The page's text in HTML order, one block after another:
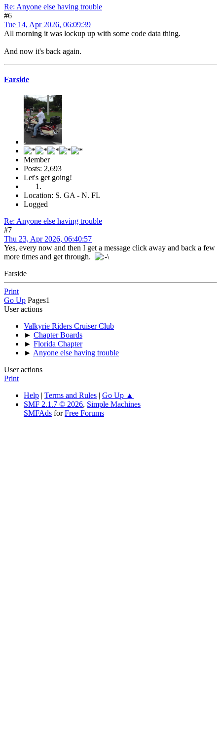
Re: Anyone else having trouble
#6
Tue 14, Apr 2026, 06:09:39
All morning it was lockup up with some code data thing.
And now it's back again.
Farside
Member
Posts: 2,693
Let's get going!
Location: S. GA - N. FL
Logged
Re: Anyone else having trouble
#7
Thu 23, Apr 2026, 06:40:57
Yes, every now and then I get a message click away and back a few
more times and get through.
Farside
Print
Go Up Pages1
User actions
Valkyrie Riders Cruiser Club
► Chapter Boards
► Florida Chapter
► Anyone else having trouble
User actions
Print
Help | Terms and Rules | Go Up ▲
SMF 2.1.7 © 2026, Simple Machines
SMFAds forFree Forums